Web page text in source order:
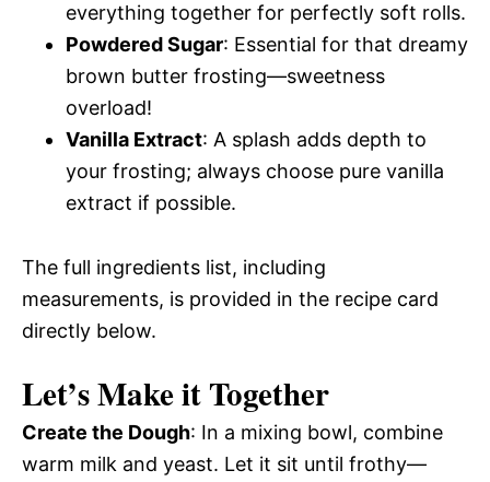
everything together for perfectly soft rolls.
Powdered Sugar: Essential for that dreamy
brown butter frosting—sweetness
overload!
Vanilla Extract: A splash adds depth to
your frosting; always choose pure vanilla
extract if possible.
The full ingredients list, including
measurements, is provided in the recipe card
directly below.
Let’s Make it Together
Create the Dough: In a mixing bowl, combine
warm milk and yeast. Let it sit until frothy—